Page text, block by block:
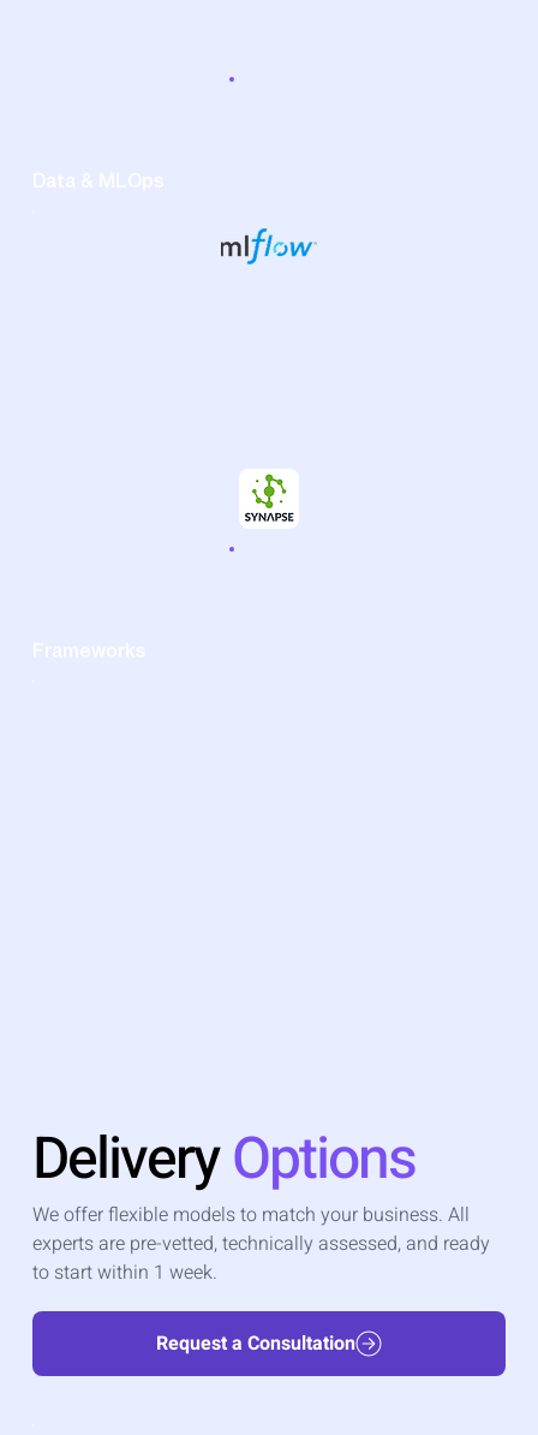
DeliveryOptions
We offer flexible models to match your business. All
experts are pre-vetted, technically assessed, and ready
to start within 1 week.
Request a Consultation